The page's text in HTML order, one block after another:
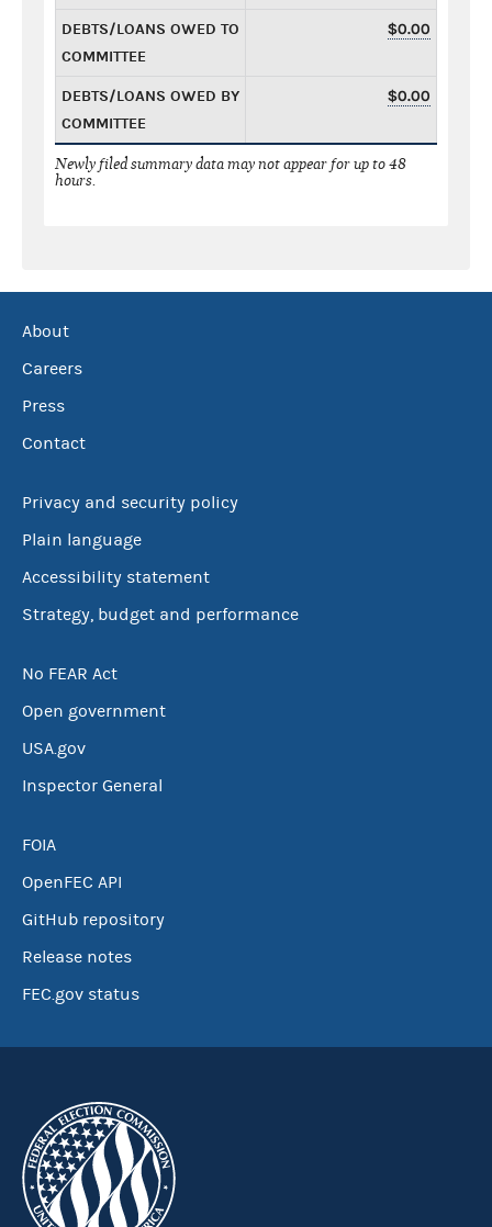
DEBTS/LOANS OWED TO
COMMITTEE
$0.00
DEBTS/LOANS OWED BY
COMMITTEE
$0.00
Newly filed summary data may not appear for up to 48
hours.
About
Careers
Press
Contact
Privacy and security policy
Plain language
Accessibility statement
Strategy, budget and performance
No FEAR Act
Open government
USA.gov
Inspector General
FOIA
OpenFEC API
GitHub repository
Release notes
FEC.gov status